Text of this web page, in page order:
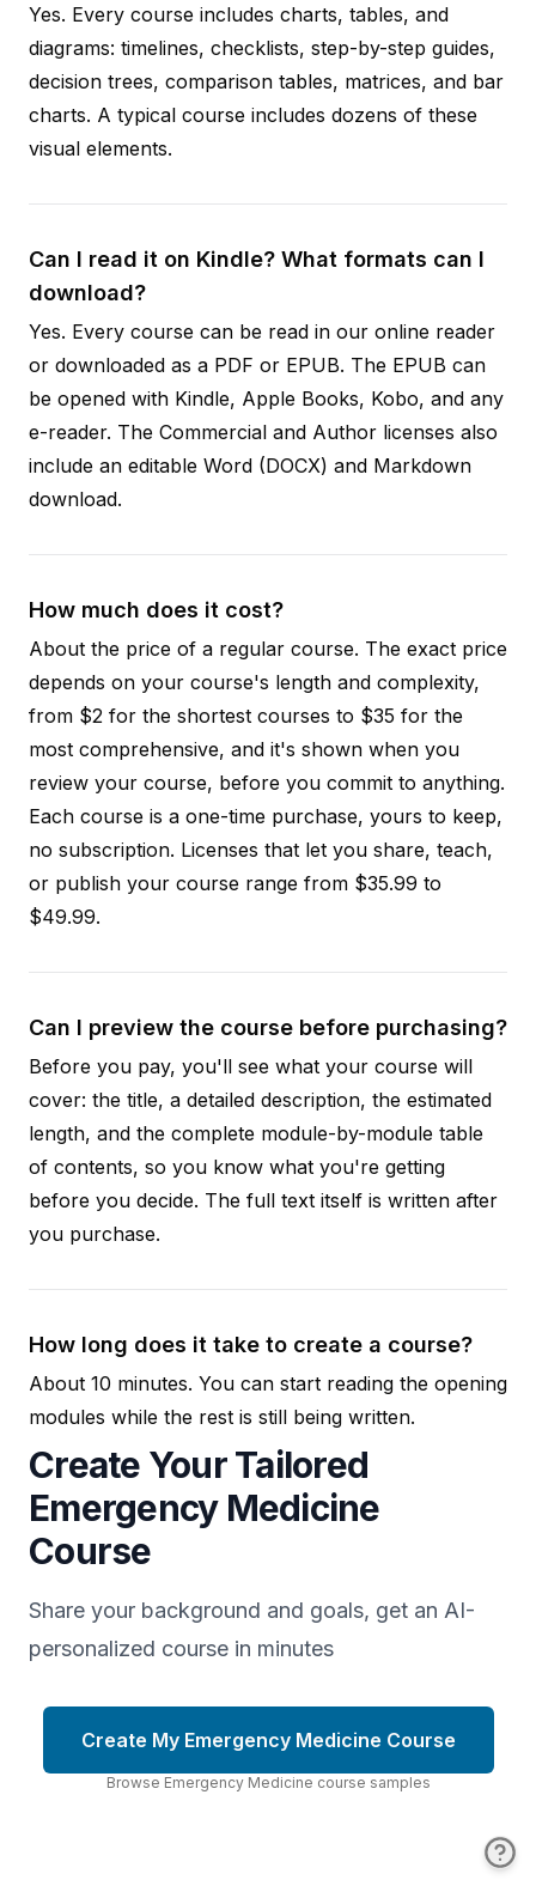
Yes. Every course includes charts, tables, and
diagrams: timelines, checklists, step-by-step guides,
decision trees, comparison tables, matrices, and bar
charts. A typical course includes dozens of these
visual elements.
Can I read it on Kindle? What formats can I
download?
Yes. Every course can be read in our online reader
or downloaded as a PDF or EPUB. The EPUB can
be opened with Kindle, Apple Books, Kobo, and any
e-reader. The Commercial and Author licenses also
include an editable Word (DOCX) and Markdown
download.
How much does it cost?
About the price of a regular course. The exact price
depends on your course's length and complexity,
from $2 for the shortest courses to $35 for the
most comprehensive, and it's shown when you
review your course, before you commit to anything.
Each course is a one-time purchase, yours to keep,
no subscription. Licenses that let you share, teach,
or publish your course range from $35.99 to
$49.99.
Can I preview the course before purchasing?
Before you pay, you'll see what your course will
cover: the title, a detailed description, the estimated
length, and the complete module-by-module table
of contents, so you know what you're getting
before you decide. The full text itself is written after
you purchase.
How long does it take to create a course?
About 10 minutes. You can start reading the opening
modules while the rest is still being written.
Create Your Tailored
Emergency Medicine
Course
Share your background and goals, get an AI-
personalized course in minutes
Create My Emergency Medicine Course
Browse Emergency Medicine course samples